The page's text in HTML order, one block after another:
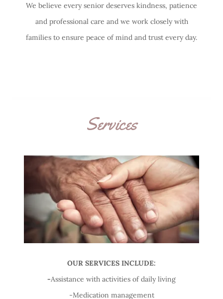
We believe every senior deserves kindness, patience
and professional care and we work closely with
families to ensure peace of mind and trust every day.
Services
OUR SERVICES INCLUDE:
-Assistance with activities of daily living
-Medication management